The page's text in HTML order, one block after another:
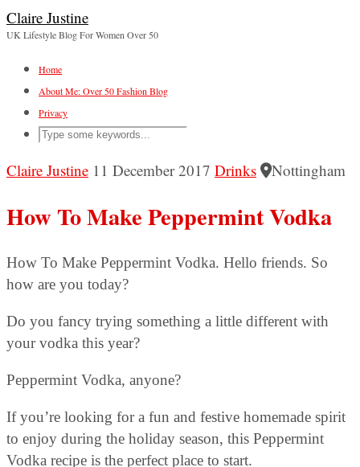
Claire Justine
UK Lifestyle Blog For Women Over 50
Home
About Me: Over 50 Fashion Blog
Privacy
Claire Justine 11 December 2017 Drinks Nottingham
How To Make Peppermint Vodka
How To Make Peppermint Vodka. Hello friends. So
how are you today?
Do you fancy trying something a little different with
your vodka this year?
Peppermint Vodka, anyone?
If you’re looking for a fun and festive homemade spirit
to enjoy during the holiday season, this Peppermint
Vodka recipe is the perfect place to start.